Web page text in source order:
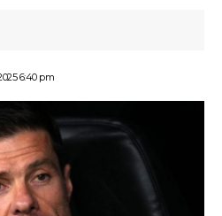
6:40 pm